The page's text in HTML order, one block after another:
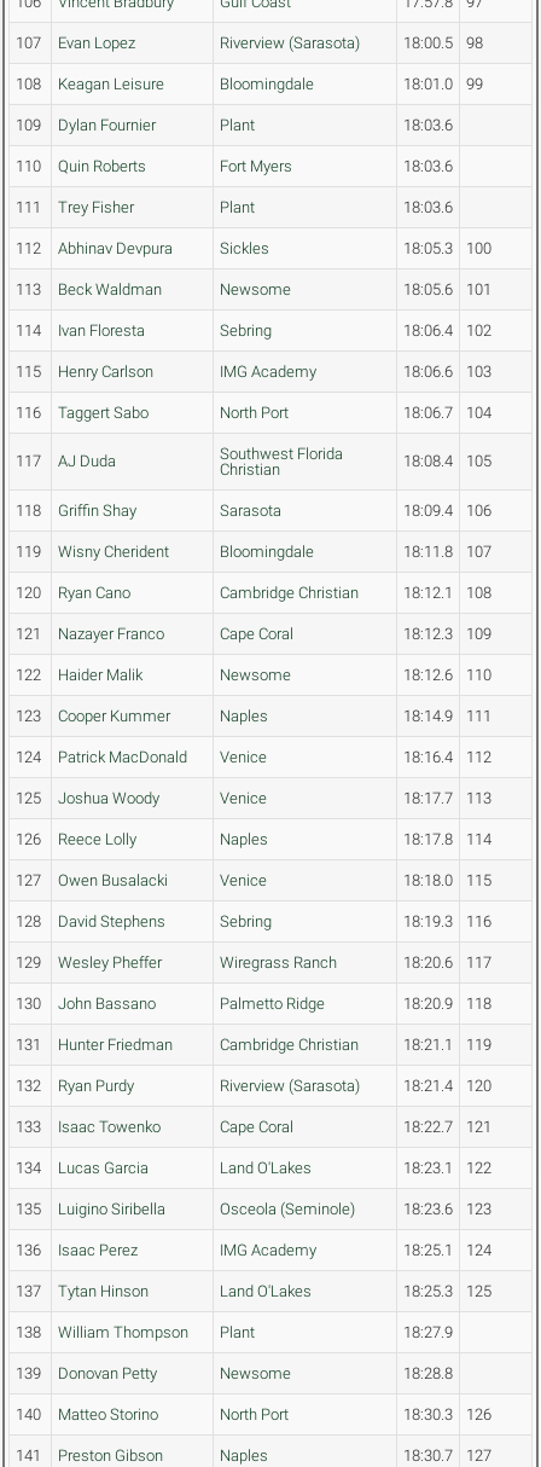
107 Evan Lopez Riverview (Sarasota) 18:00.5 98
108 Keagan Leisure Bloomingdale 18:01.0 99
109 Dylan Fournier Plant 18:03.6
110 Quin Roberts Fort Myers 18:03.6
111 Trey Fisher Plant 18:03.6
112 Abhinav Devpura Sickles 18:05.3 100
113 Beck Waldman Newsome 18:05.6 101
114 Ivan Floresta Sebring 18:06.4 102
115 Henry Carlson IMG Academy 18:06.6 103
116 Taggert Sabo North Port 18:06.7 104
117 AJ Duda
Southwest Florida
Christian
18:08.4 105
118 Griffin Shay Sarasota 18:09.4 106
119 Wisny Cherident Bloomingdale 18:11.8 107
120 Ryan Cano Cambridge Christian 18:12.1 108
121 Nazayer Franco Cape Coral 18:12.3 109
122 Haider Malik Newsome 18:12.6 110
123 Cooper Kummer Naples 18:14.9 111
124 Patrick MacDonald Venice 18:16.4 112
125 Joshua Woody Venice 18:17.7 113
126 Reece Lolly Naples 18:17.8 114
127 Owen Busalacki Venice 18:18.0 115
128 David Stephens Sebring 18:19.3 116
129 Wesley Pheffer Wiregrass Ranch 18:20.6 117
130 John Bassano Palmetto Ridge 18:20.9 118
131 Hunter Friedman Cambridge Christian 18:21.1 119
132 Ryan Purdy Riverview (Sarasota) 18:21.4 120
133 Isaac Towenko Cape Coral 18:22.7 121
134 Lucas Garcia Land O'Lakes 18:23.1 122
135 Luigino Siribella Osceola (Seminole) 18:23.6 123
136 Isaac Perez IMG Academy 18:25.1 124
137 Tytan Hinson Land O'Lakes 18:25.3 125
138 William Thompson Plant 18:27.9
139 Donovan Petty Newsome 18:28.8
140 Matteo Storino North Port 18:30.3 126
141 Preston Gibson Naples 18:30.7 127